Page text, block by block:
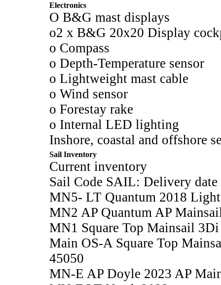
Electronics
O B&G mast displays
o2 x B&G 20x20 Display
o Compass
o Depth-Temperature sensor
o Lightweight mast cable
o Wind sensor
o Forestay rake
o Internal LED lighting
Inshore, coastal and offshore
Sail Inventory
Current inventory
Sail Code SAIL: Delivery date
MN5- LT Quantum 2018
MN2 AP Quantum AP
MN1 Square Top Mainsail
Main OS-A Square Top
45050
MN-E AP Doyle 2023 AP